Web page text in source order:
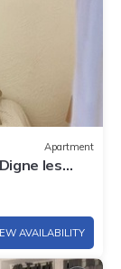
Apartment
les
AVAILABILITY